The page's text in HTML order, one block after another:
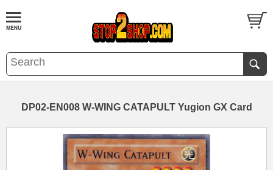
DP02-EN008 W-WING CATAPULT Yugion GX Card